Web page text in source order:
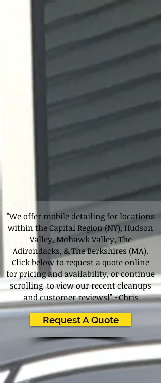
"We offer mobile detailing for locations
within the Capital Region (NY), Hudson
Valley, Mohawk Valley, The
Adirondacks, & The Berkshires (MA).
Click below to request a quote online
for pricing and availability, or continue
scrolling to view our recent cleanups
and customer reviews!" ~Chris
Request A Quote